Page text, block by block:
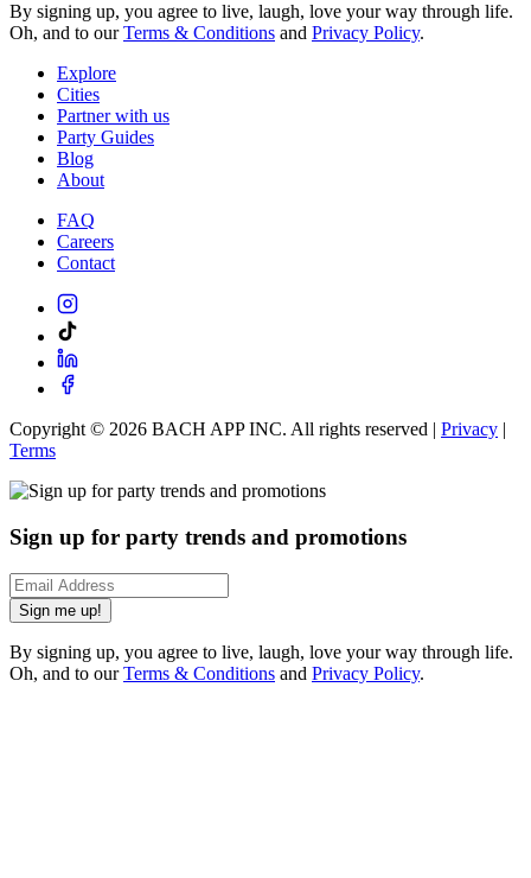
By signing up, you agree to live, laugh, love your way through life.
Oh, and to ourTerms & Conditions and Privacy Policy.
Explore
Cities
Partner with us
Party Guides
Blog
About
FAQ
Careers
Contact
Copyright © 2026 BACH APP INC. All rights reserved | Privacy |
Terms
Sign up for party trends and promotions
Sign me up!
By signing up, you agree to live, laugh, love your way through life.
Oh, and to ourTerms & Conditions and Privacy Policy.